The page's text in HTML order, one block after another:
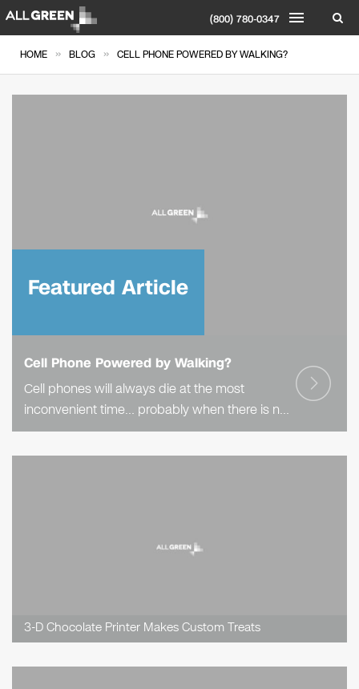
(800) 780-0347
HOME » BLOG » CELL PHONE POWERED BY WALKING?
Featured Article
Cell Phone Powered by Walking?
Cell phones will always die at the most
inconvenient time… probably when there is no
charger in site. But what if you could power
your phone, or other electronic device,..
3-D Chocolate Printer Makes Custom Treats